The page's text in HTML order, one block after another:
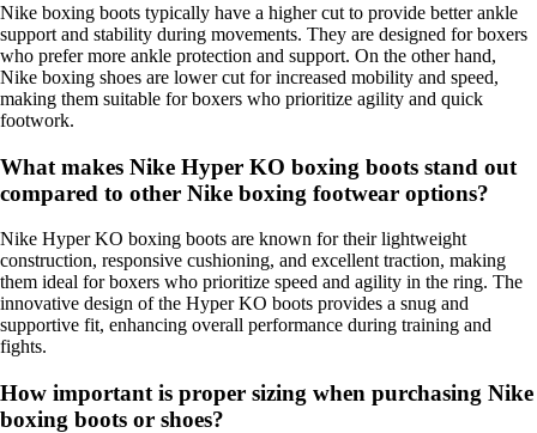
Nike boxing boots typically have a higher cut to provide better ankle
support and stability during movements. They are designed for boxers
who prefer more ankle protection and support. On the other hand,
Nike boxing shoes are lower cut for increased mobility and speed,
making them suitable for boxers who prioritize agility and quick
footwork.
What makes Nike Hyper KO boxing boots stand out
compared to other Nike boxing footwear options?
Nike Hyper KO boxing boots are known for their lightweight
construction, responsive cushioning, and excellent traction, making
them ideal for boxers who prioritize speed and agility in the ring. The
innovative design of the Hyper KO boots provides a snug and
supportive fit, enhancing overall performance during training and
fights.
How important is proper sizing when purchasing Nike
boxing boots or shoes?